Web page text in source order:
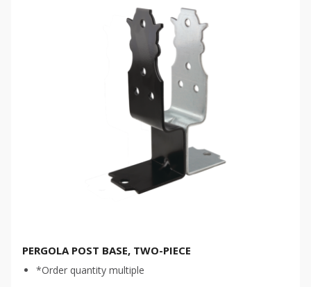
PERGOLA POST BASE, TWO-PIECE
*Order quantity multiple